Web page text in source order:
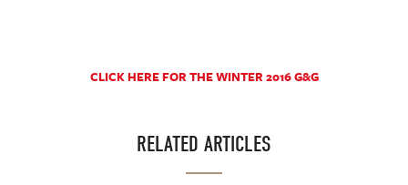
CLICK HERE FOR THE WINTER 2016 G&G
RELATED ARTICLES